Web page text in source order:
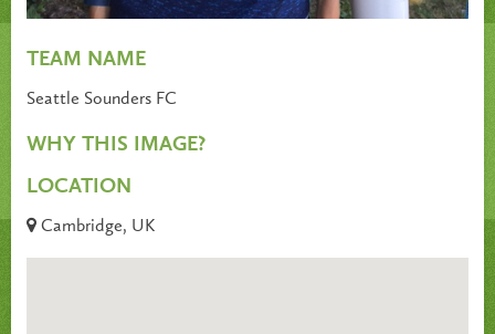
TEAM NAME
Seattle Sounders FC
WHY THIS IMAGE?
LOCATION
Cambridge, UK